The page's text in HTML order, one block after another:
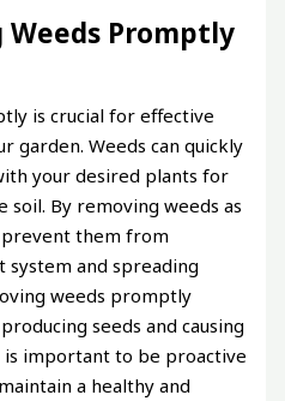
Weeds Promptly
is crucial for effective
garden. Weeds can quickly
your desired plants for
By removing weeds as
prevent them from
and spreading
weeds promptly
seeds and causing
important to be proactive
a healthy and